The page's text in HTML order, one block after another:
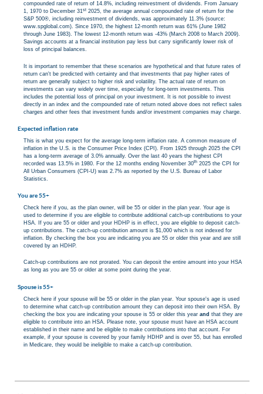
compounded rate of return of 14.8%, including reinvestment of dividends. From January
1, 1970 to December 31st 2025, the average annual compounded rate of return for the
S&P 500®, including reinvestment of dividends, was approximately 11.3% (source:
www.spglobal.com). Since 1970, the highest 12-month return was 61% (June 1982
through June 1983). The lowest 12-month return was -43% (March 2008 to March 2009).
Savings accounts at a financial institution pay less but carry significantly lower risk of
loss of principal balances.
It is important to remember that these scenarios are hypothetical and that future rates of
return can't be predicted with certainty and that investments that pay higher rates of
return are generally subject to higher risk and volatility. The actual rate of return on
investments can vary widely over time, especially for long-term investments. This
includes the potential loss of principal on your investment. It is not possible to invest
directly in an index and the compounded rate of return noted above does not reflect sales
charges and other fees that investment funds and/or investment companies may charge.
Expected inflation rate
This is what you expect for the average long-term inflation rate. A common measure of
inflation in the U.S. is the Consumer Price Index (CPI). From 1925 through 2025 the CPI
has a long-term average of 3.0% annually. Over the last 40 years the highest CPI
recorded was 13.5% in 1980. For the 12 months ending November 30th 2025 the CPI for
All Urban Consumers (CPI-U) was 2.7% as reported by the U.S. Bureau of Labor
Statistics.
You are 55+
Check here if you, as the plan owner, will be 55 or older in the plan year. Your age is
used to determine if you are eligible to contribute additional catch-up contributions to your
HSA. If you are 55 or older and your HDHP is in effect, you are eligible to deposit catch-
up contributions. The catch-up contribution amount is $1,000 which is not indexed for
inflation. By checking the box you are indicating you are 55 or older this year and are still
covered by an HDHP.
Catch-up contributions are not prorated. You can deposit the entire amount into your HSA
as long as you are 55 or older at some point during the year.
Spouse is 55+
Check here if your spouse will be 55 or older in the plan year. Your spouse's age is used
to determine what catch-up contribution amount they can deposit into their own HSA. By
checking the box you are indicating your spouse is 55 or older this year and that they are
eligible to contribute into an HSA. Please note, your spouse must have an HSA account
established in their name and be eligible to make contributions into that account. For
example, if your spouse is covered by your family HDHP and is over 55, but has enrolled
in Medicare, they would be ineligible to make a catch-up contribution.